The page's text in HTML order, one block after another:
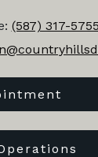
(587) 317-5755